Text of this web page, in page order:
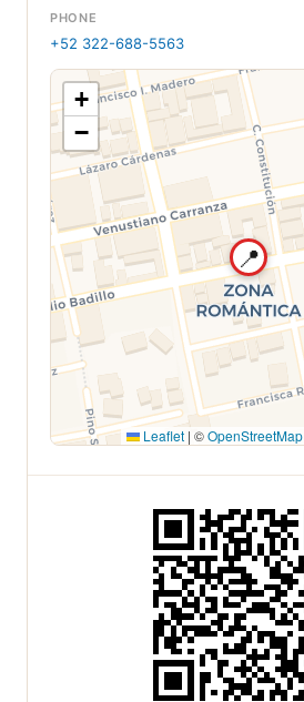
PHONE
+52 322-688-5563
📍
+
−
Leaflet | ©OpenStreetMap